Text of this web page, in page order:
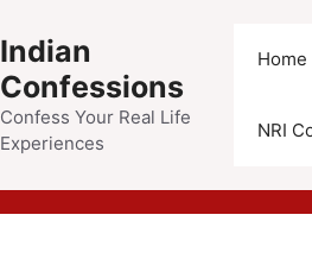
Indian
Confessions
Confess Your Real Life
Experiences
Home
NRI